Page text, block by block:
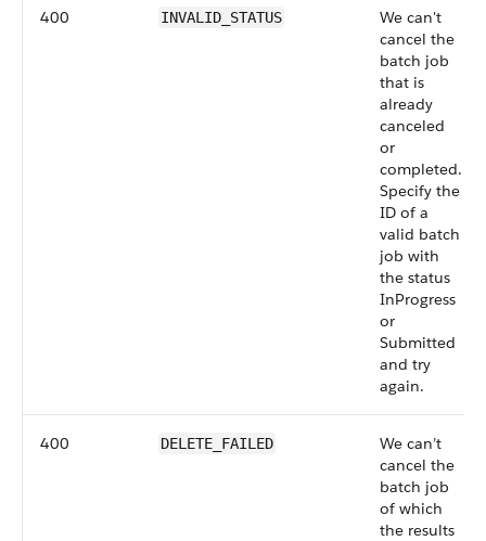
400 INVALID_STATUS
We can't
cancel the
batch job
that is
already
canceled
or
completed.
Specify the
ID of a
valid batch
job with
the status
InProgress
or
Submitted
and try
again.
400 DELETE_FAILED
We can’t
cancel the
batch job
of which
the results